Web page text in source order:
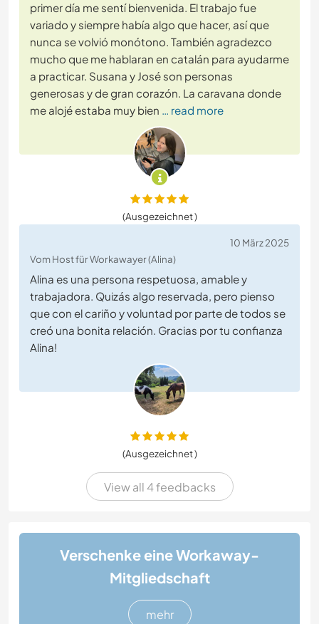
primer día me sentí bienvenida. El trabajo fue
variado y siempre había algo que hacer, así que
nunca se volvió monótono. También agradezco
mucho que me hablaran en catalán para ayudarme
a practicar. Susana y José son personas
generosas y de gran corazón. La caravana donde
me alojé estaba muy bien … read more
(Ausgezeichnet )
10 März 2025
Vom Host für Workawayer (Alina)
Alina es una persona respetuosa, amable y
trabajadora. Quizás algo reservada, pero pienso
que con el cariño y voluntad por parte de todos se
creó una bonita relación. Gracias por tu confianza
Alina!
(Ausgezeichnet )
View all 4 feedbacks
Verschenke eine Workaway-
Mitgliedschaft
mehr